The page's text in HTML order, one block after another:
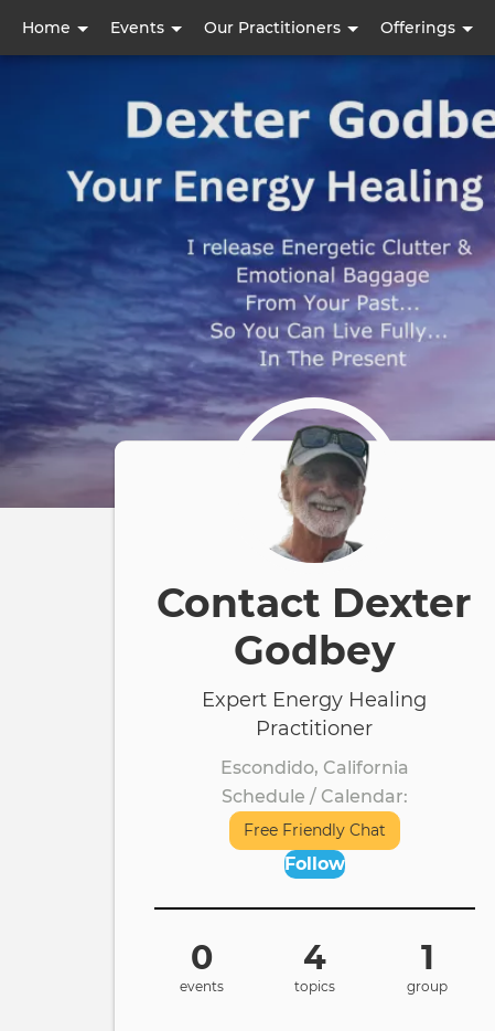
Home Events Our Practitioners Offerings
User
Contact Dexter
Godbey
Expert Energy Healing
Practitioner
Escondido, California
Schedule / Calendar
Free Friendly Chat
Follow
0
events
4
topics
1
group